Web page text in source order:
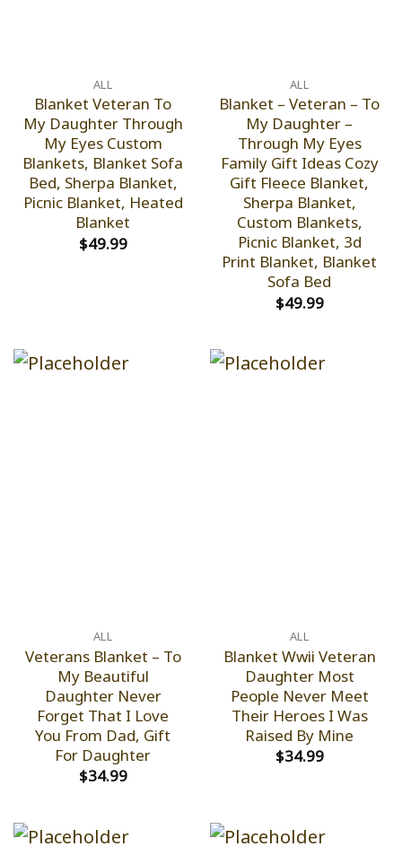
ALL
Blanket Veteran To
My Daughter Through
My Eyes Custom
Blankets, Blanket Sofa
Bed, Sherpa Blanket,
Picnic Blanket, Heated
Blanket
$49.99
ALL
Blanket – Veteran – To
My Daughter –
Through My Eyes
Family Gift Ideas Cozy
Gift Fleece Blanket,
Sherpa Blanket,
Custom Blankets,
Picnic Blanket, 3d
Print Blanket, Blanket
Sofa Bed
$49.99
ALL
Veterans Blanket – To
My Beautiful
Daughter Never
Forget That I Love
You From Dad, Gift
For Daughter
$34.99
ALL
Blanket Wwii Veteran
Daughter Most
People Never Meet
Their Heroes I Was
Raised By Mine
$34.99